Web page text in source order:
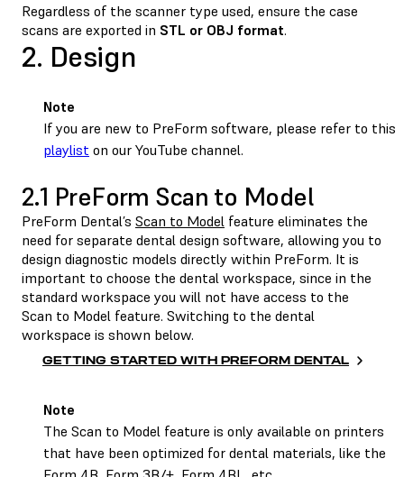
Regardless of the scanner type used, ensure the case
scans are exported in STL or OBJ format.
2. Design
Note
If you are new to PreForm software, please refer to this
playlist on our YouTube channel.
2.1 PreForm Scan to Model
PreForm Dental’s Scan to Model feature eliminates the
need for separate dental design software, allowing you to
design diagnostic models directly within PreForm. It is
important to choose the dental workspace, since in the
standard workspace you will not have access to the
Scan to Model feature. Switching to the dental
workspace is shown below.
GETTING STARTED WITH PREFORM DENTAL
Note
The Scan to Model feature is only available on printers
that have been optimized for dental materials, like the